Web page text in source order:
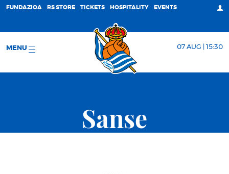
FUNDAZIOA RS STORE TICKETS HOSPITALITY EVENTS
MENU 07 AUG | 15:30
Sanse